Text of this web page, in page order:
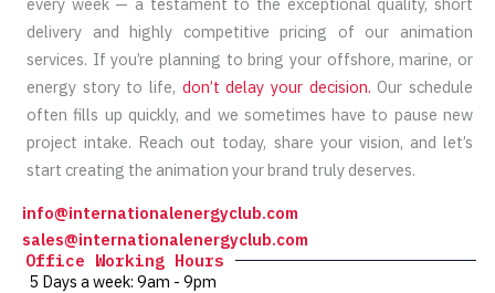
delivery and highly competitive pricing of our animation
services. If you’re planning to bring your offshore, marine, or
energy story to life, don’t delay your decision.Our schedule
often fills up quickly, and we sometimes have to pause new
project intake. Reach out today, share your vision, and let’s
start creating the animation your brand truly deserves.
info@internationalenergyclub.com
sales@internationalenergyclub.com
Office Working Hours
5 Days a week: 9am - 9pm